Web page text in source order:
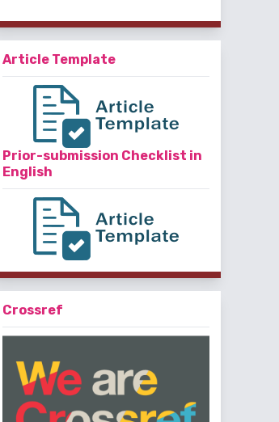
Article Template
Prior-submission Checklist in
English
Crossref